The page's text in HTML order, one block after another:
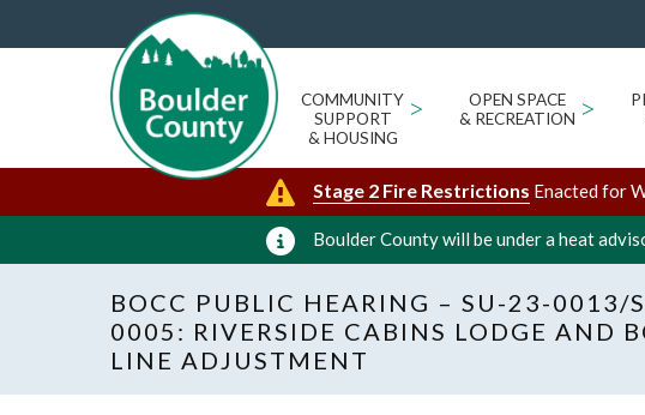
COMMUNITY
SUPPORT
& HOUSING
>
OPEN SPACE
& RECREATION >
Stage 2 Fire Restrictions Enacted for
Boulder County will be under a heat
BOCC PUBLIC HEARING – SU-23-0013/
0005: RIVERSIDE CABINS LODGE AND
LINE ADJUSTMENT